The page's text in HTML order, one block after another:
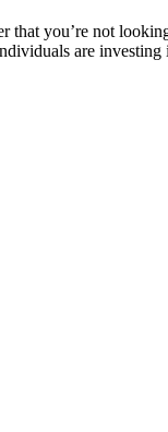
you’re not
are